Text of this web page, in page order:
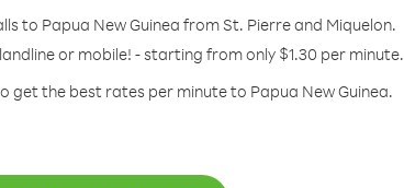
to Papua New Guinea from St. Pierre and Miquelon.
or mobile! - starting from only $1.30 per minute.
get the best rates per minute to Papua New Guinea.